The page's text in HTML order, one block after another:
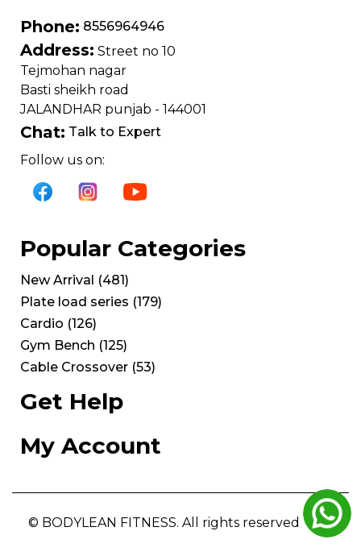
Phone: 8556964946
Address: Street no 10
Tejmohan nagar
Basti sheikh road
JALANDHAR punjab - 144001
Chat: Talk to Expert
Follow us on:
Popular Categories
New Arrival (481)
Plate load series (179)
Cardio (126)
Gym Bench (125)
Cable Crossover (53)
Get Help
My Account
© BODYLEAN FITNESS. All rights reserved